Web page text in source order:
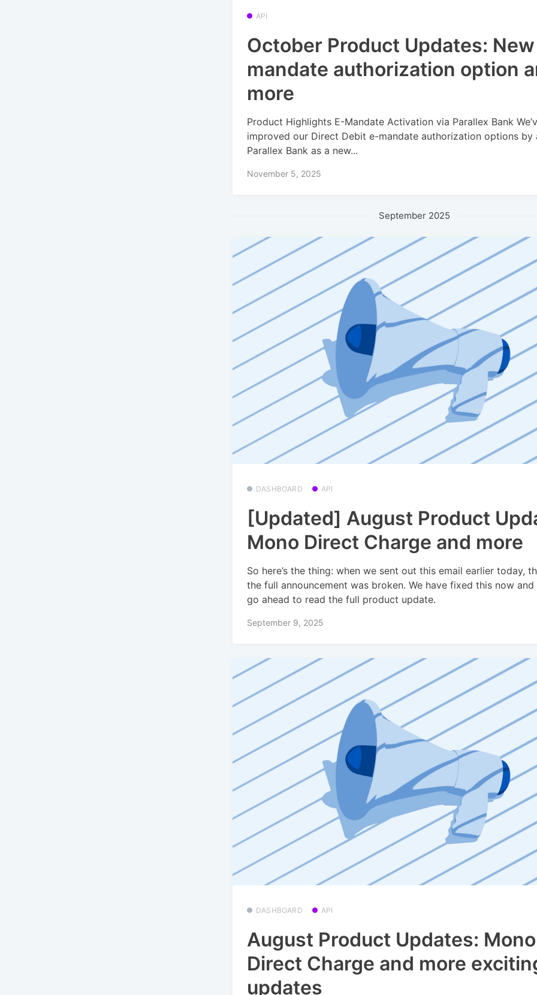
API
October Product Updates:
mandate authorization option
more
Product Highlights E-Mandate Activation via Parallex Bank
improved our Direct Debit e-mandate authorization options by
Parallex Bank as a new...
November 5, 2025
September 2025
DASHBOARD API
[Updated] August Product
Mono Direct Charge and more
So here’s the thing: when we sent out this email earlier today,
the full announcement was broken. We have fixed this now and
go ahead to read the full product update.
September 9, 2025
DASHBOARD API
August Product Updates: Mono
Direct Charge and more
updates